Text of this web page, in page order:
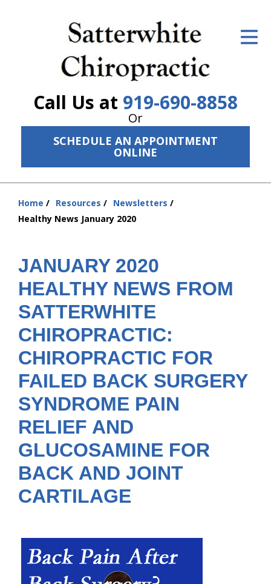
Call Us at 919-690-8858
Or
SCHEDULE AN APPOINTMENT
ONLINE
ID Your Pain
Services
The Cost
New Patient Center
About Us
Home Resources
Newsletters
Healthy News January 2020
JANUARY 2020
HEALTHY NEWS FROM
SATTERWHITE
CHIROPRACTIC:
CHIROPRACTIC FOR
FAILED BACK SURGERY
SYNDROME PAIN
RELIEF AND
GLUCOSAMINE FOR
BACK AND JOINT
CARTILAGE